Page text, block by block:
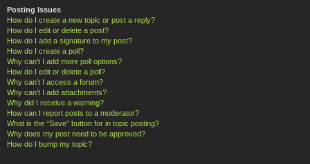
Posting Issues
How do I create a new topic or post a reply?
How do I edit or delete a post?
How do I add a signature to my post?
How do I create a poll?
Why can’t I add more poll options?
How do I edit or delete a poll?
Why can’t I access a forum?
Why can’t I add attachments?
Why did I receive a warning?
How can I report posts to a moderator?
What is the “Save” button for in topic posting?
Why does my post need to be approved?
How do I bump my topic?